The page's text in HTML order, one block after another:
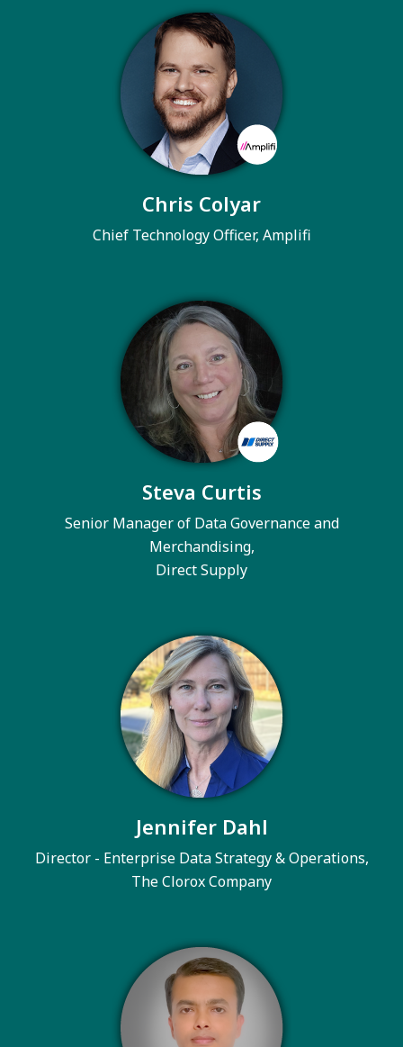
Chris Colyar
Chief Technology Officer, Amplifi
Steva Curtis
Senior Manager of Data Governance and
Merchandising,
Direct Supply
Jennifer Dahl
Director - Enterprise Data Strategy & Operations,
The Clorox Company